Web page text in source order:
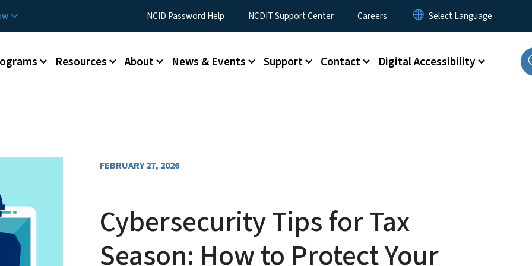
Utility MenuNCID Password Help NCDIT Support Center Careers
Resources About News & Events Support Contact Digital Accessibility
FEBRUARY 27, 2026
Cybersecurity Tips for Tax
Season: How to Protect Your